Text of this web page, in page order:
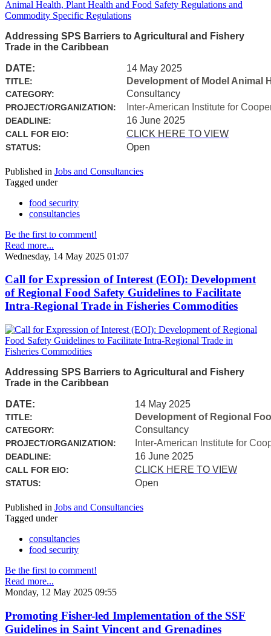
Addressing SPS Barriers to Agricultural and Fishery
Trade in the Caribbean
DATE: 14 May 2025
TITLE: Development of Model Animal
CATEGORY: Consultancy
PROJECT/ORGANIZATION: Inter-American Institute for
DEADLINE: 16 June 2025
CALL FOR EIO: CLICK HERE TO VIEW
STATUS: Open
Published in Jobs and Consultancies
Tagged under
food security
consultancies
Be the first to comment!
Read more...
Wednesday, 14 May 2025 01:07
Call for Expression of Interest (EOI): Development
of Regional Food Safety Guidelines to Facilitate
Intra-Regional Trade in Fisheries Commodities
Addressing SPS Barriers to Agricultural and Fishery
Trade in the Caribbean
DATE: 14 May 2025
TITLE: Development of Regional
CATEGORY: Consultancy
PROJECT/ORGANIZATION: Inter-American Institute for
DEADLINE: 16 June 2025
CALL FOR EIO: CLICK HERE TO VIEW
STATUS: Open
Published in Jobs and Consultancies
Tagged under
consultancies
food security
Be the first to comment!
Read more...
Monday, 12 May 2025 09:55
Promoting Fisher-led Implementation of the SSF
Guidelines in Saint Vincent and Grenadines